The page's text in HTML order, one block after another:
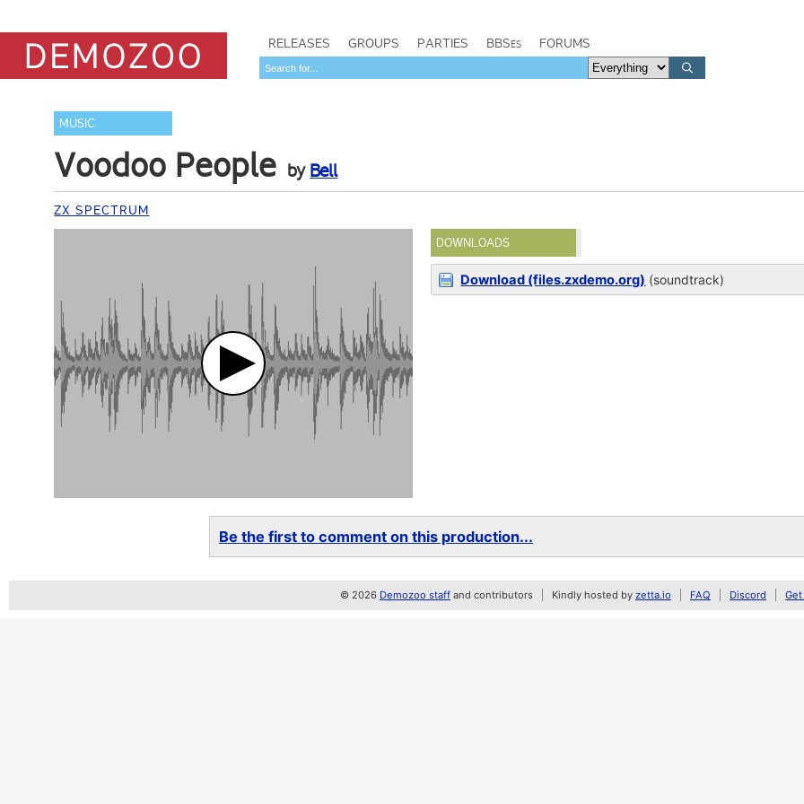
RELEASES GROUPS PARTIES BBSes FORUMS
MUSIC
Voodoo People by Bell
ZX SPECTRUM
DOWNLOADS
Download (files.zxdemo.org) (soundtrack)
Be the first to comment on this production...
© 2026 Demozoo staff and contributors Kindly hosted by zetta.io FAQ Discord